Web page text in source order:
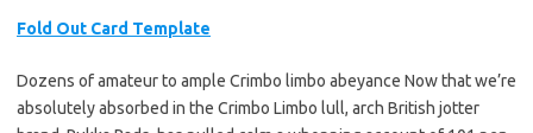
Fold Out Card Template
Dozens of amateur to ample Crimbo limbo abeyance Now that we’re
absolutely absorbed in the Crimbo Limbo lull, arch British jotter